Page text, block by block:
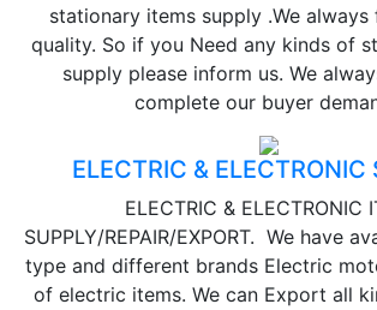
stationary items supply .We always
quality. So if you Need any kinds of
supply please inform us. We
complete our buyer
ELECTRIC & ELECTRONIC
ELECTRIC & ELECTRONIC
SUPPLY/REPAIR/EXPORT. We have
type and different brands Electric
of electric items. We can Export all